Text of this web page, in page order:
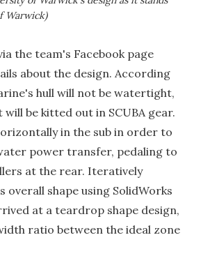
Warwick)
the team's Facebook page
about the design. According
hull will not be watertight,
be kitted out in SCUBA gear.
in the sub in order to
power transfer, pedaling to
at the rear. Iteratively
shape using SolidWorks
at a teardrop shape design,
ratio between the ideal zone